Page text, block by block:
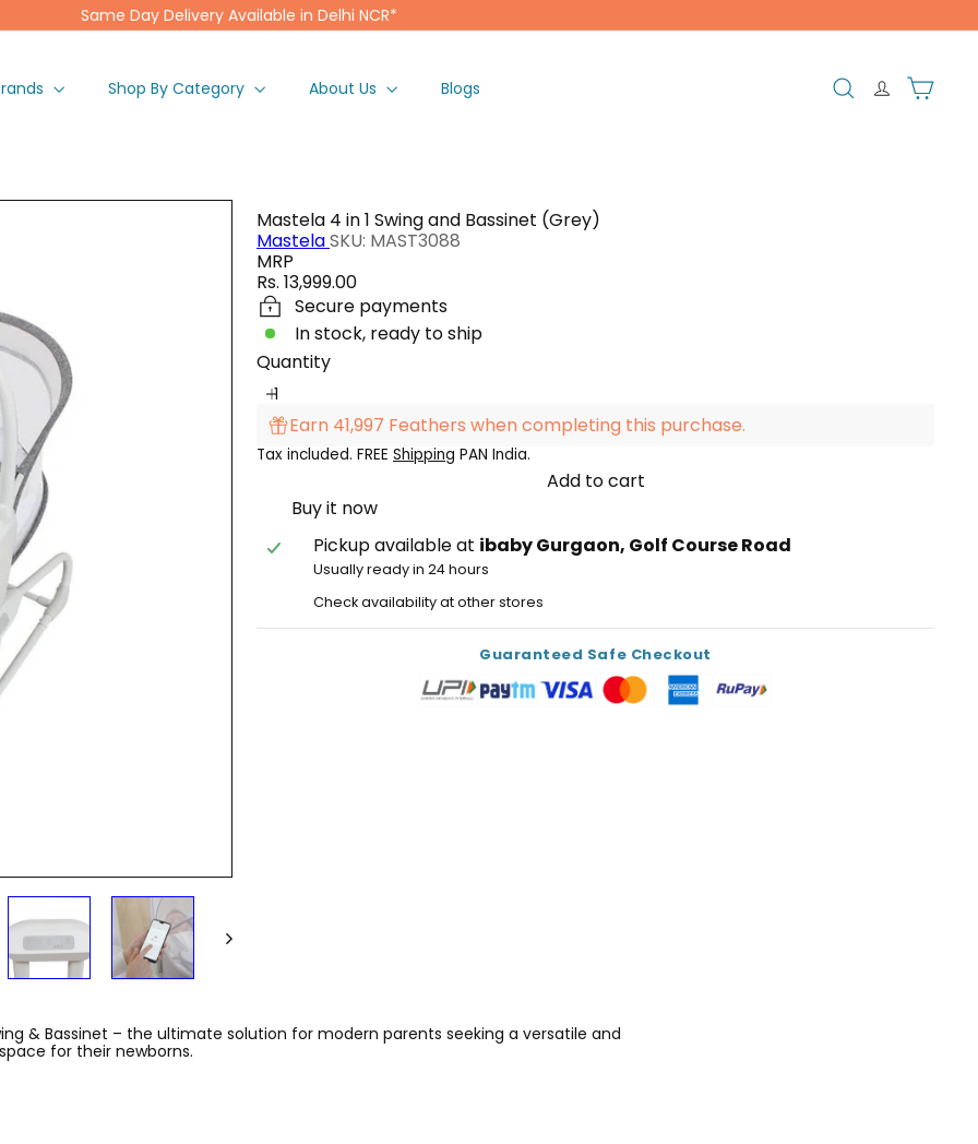
Pause
Same Day Delivery Available in Delhi NCR*
Shop By Category About Us Blogs Search Cart
Mastela 4 in 1 Swing and Bassinet (Grey)
MastelaSKU: MAST3088
MRP
Regular
price
Rs. 13,999.00
Secure payments
In stock, ready to ship
Quantity
Earn 41,997 Feathers when completing this purchase.
Tax included. FREE Shipping PAN India.
Add to cart
Buy it now
Pickup available at ibaby Gurgaon, Golf Course Road
Usually ready in 24 hours
Check availability at other stores
Guaranteed Safe Checkout
& Bassinet – the ultimate solution for modern parents seeking a versatile and
for their newborns.